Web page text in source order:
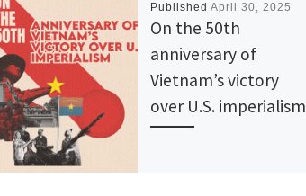
PublishedApril 30, 2025
On the 50th
anniversary of
Vietnam’s victory
over U.S. imperialism